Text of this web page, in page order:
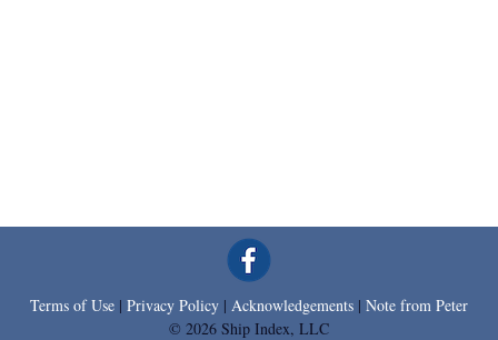
Terms of Use | Privacy Policy | Acknowledgements | Note from Peter
© 2026 Ship Index, LLC